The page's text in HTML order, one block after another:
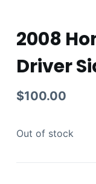
2008
Driver
$100.00
Out of stock